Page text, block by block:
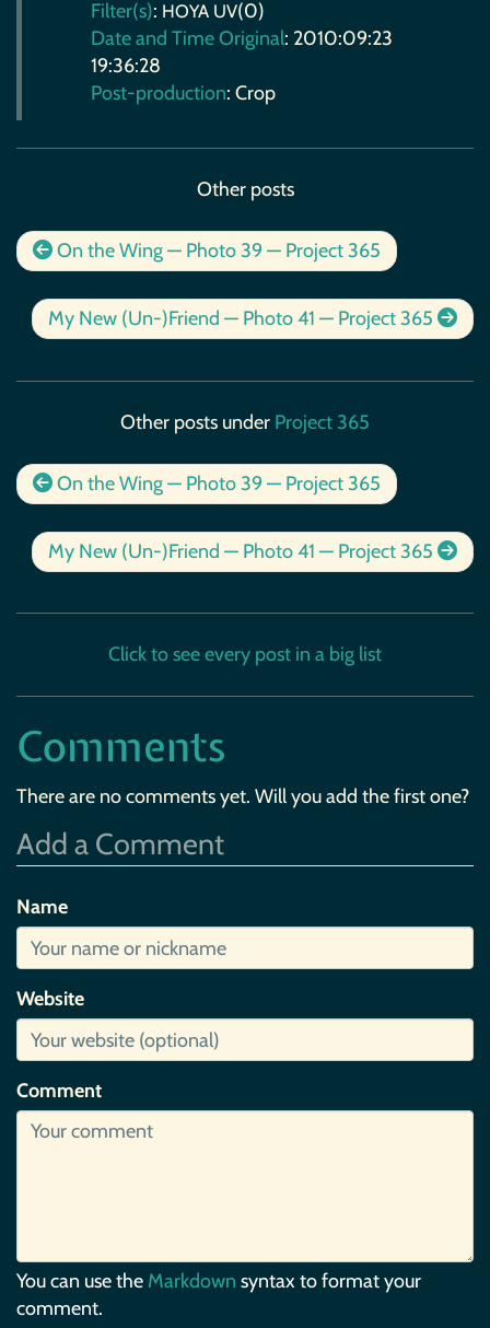
Filter(s): HOYA UV(0)
Date and Time Original: 2010:09:23
19:36:28
Post-production: Crop
Other posts
On the Wing — Photo 39 — Project 365
My New (Un-)Friend — Photo 41 — Project 365
Other posts under Project 365
On the Wing — Photo 39 — Project 365
My New (Un-)Friend — Photo 41 — Project 365
Click to see every post in a big list
Comments
There are no comments yet. Will you add the first one?
Add a Comment
Name
Website
Comment
You can use the Markdown syntax to format your
comment.